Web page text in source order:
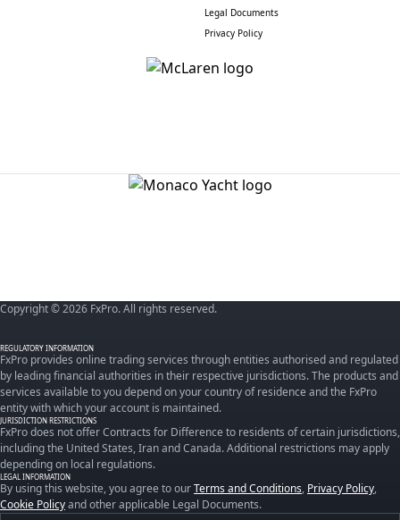
Legal Documents
Privacy Policy
Copyright © 2026 FxPro. All rights reserved.
REGULATORY INFORMATION
FxPro provides online trading services through entities authorised and regulated
by leading financial authorities in their respective jurisdictions. The products and
services available to you depend on your country of residence and the FxPro
entity with which your account is maintained.
JURISDICTION RESTRICTIONS
FxPro does not offer Contracts for Difference to residents of certain jurisdictions,
including the United States, Iran and Canada. Additional restrictions may apply
depending on local regulations.
LEGAL INFORMATION
By using this website, you agree to ourTerms and Conditions, Privacy Policy,
Cookie Policyand other applicable Legal Documents.